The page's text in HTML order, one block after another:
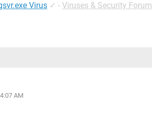
Virus ✓ - Viruses & Security Forum
AM